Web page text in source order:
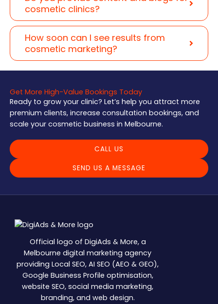
cosmetic clinics?
How soon can I see results from
cosmetic marketing?
Get More High-Value Bookings Today
Ready to grow your clinic? Let’s help you attract more
premium clients, increase consultation bookings, and
scale your cosmetic business in Melbourne.
CALL US
SEND US A MESSAGE
Official logo of DigiAds & More, a
Melbourne digital marketing agency
providing Local SEO, AI SEO (AEO & GEO),
Google Business Profile optimisation,
website SEO, social media marketing,
branding, and web design.